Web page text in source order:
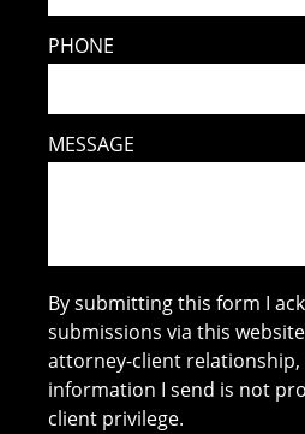
PHONE
MESSAGE
By submitting this form I
submissions via this
attorney-client relationship,
information I send is not
client privilege.